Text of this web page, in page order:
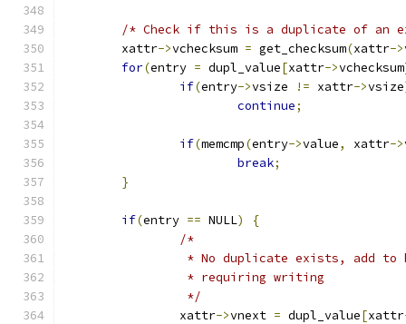
/* Check if this is a duplicate of an
	xattr
->vchecksum = get_checksum(xattr->
for(entry = dupl_value[xattr->vchecksum
if(entry->vsize != xattr->vsize
continue;
if(memcmp(entry->value, xattr->
break;
}
if(entry == NULL)
{
/*
* No duplicate exists, add
		 * requiring writing
		 */
		xattr
->vnext = dupl_value[xattr